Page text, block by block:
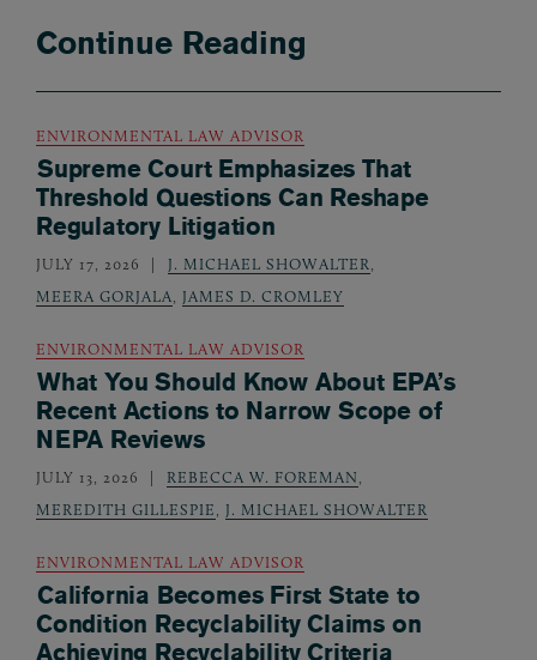
Continue Reading
ENVIRONMENTAL LAW ADVISOR
Supreme Court Emphasizes That
Threshold Questions Can Reshape
Regulatory Litigation
JULY 17, 2026 J. MICHAEL SHOWALTER,
MEERA GORJALA, JAMES D. CROMLEY
ENVIRONMENTAL LAW ADVISOR
What You Should Know About EPA’s
Recent Actions to Narrow Scope of
NEPA Reviews
JULY 13, 2026 REBECCA W. FOREMAN,
MEREDITH GILLESPIE, J. MICHAEL SHOWALTER
ENVIRONMENTAL LAW ADVISOR
California Becomes First State to
Condition Recyclability Claims on
Achieving Recyclability Criteria